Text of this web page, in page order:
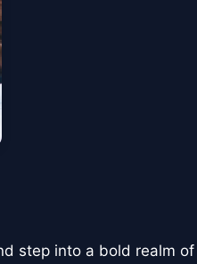
step into a bold realm